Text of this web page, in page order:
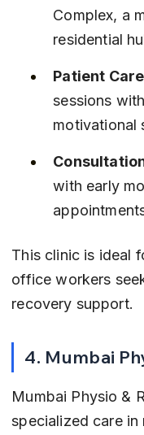
Complex, a
residential
Patient
sessions
motivational
with early
This clinic is ideal
office workers
recovery support.
4. Mumbai
Mumbai Physio &
specialized care